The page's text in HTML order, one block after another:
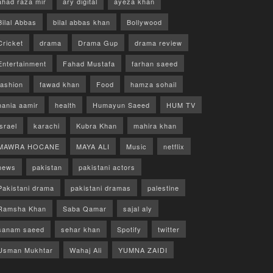
Abbas bilal abbas khan Bollywood
drama Drama Gup drama review
Fahad Mustafa farhan saeed
fawad khan Food hamza sohail
aamir health Humayun Saeed HUM TV
karachi Kubra Khan mahira khan
HOCANE MAYA ALI Music netflix
pakistan pakistani actors
drama pakistani dramas palestine
Khan Saba Qamar sajal aly
saeed sehar khan Spotify twitter
Mukhtar Wahaj Ali YUMNA ZAIDI